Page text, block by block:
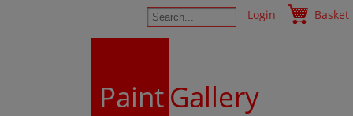
Login Basket
PaintGallery